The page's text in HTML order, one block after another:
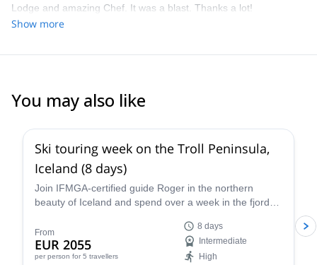
Lodge and amazing Chef. It was a blast. Thanks a lot!
Show more
You may also like
Ski touring week on the Troll Peninsula,
Iceland (8 days)
Join IFMGA-certified guide Roger in the northern
beauty of Iceland and spend over a week in the fjord-
touring program, immersed in the rugged terrain and
enchanting culture of a unique and evocative
landscape.
From
EUR 2055
per person for 5 travellers
8 days
Intermediate
High